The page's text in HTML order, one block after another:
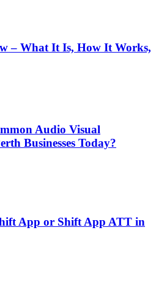
– What It Is, How It Works,
Audio Visual
Businesses Today?
App or Shift App ATT in